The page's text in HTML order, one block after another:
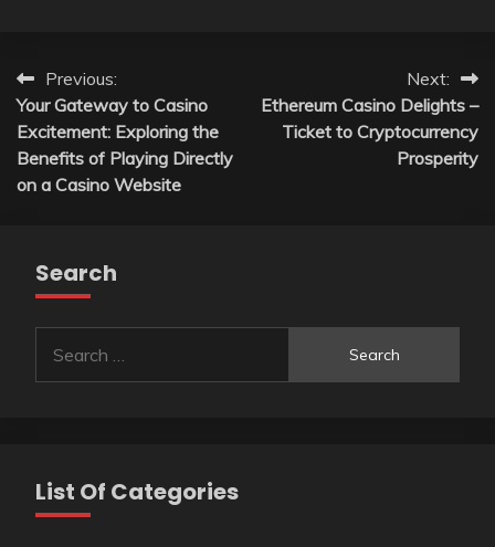
Post
navigation
Previous:
Your Gateway to Casino
Excitement: Exploring the
Benefits of Playing Directly
on a Casino Website
Next:
Ethereum Casino Delights –
Ticket to Cryptocurrency
Prosperity
Search
for:
List Of Categories